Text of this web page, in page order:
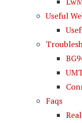
Useful
Faqs